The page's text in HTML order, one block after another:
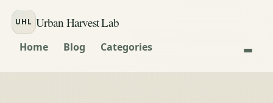
Skip to content
UHL Urban Harvest Lab
Home Blog Categories